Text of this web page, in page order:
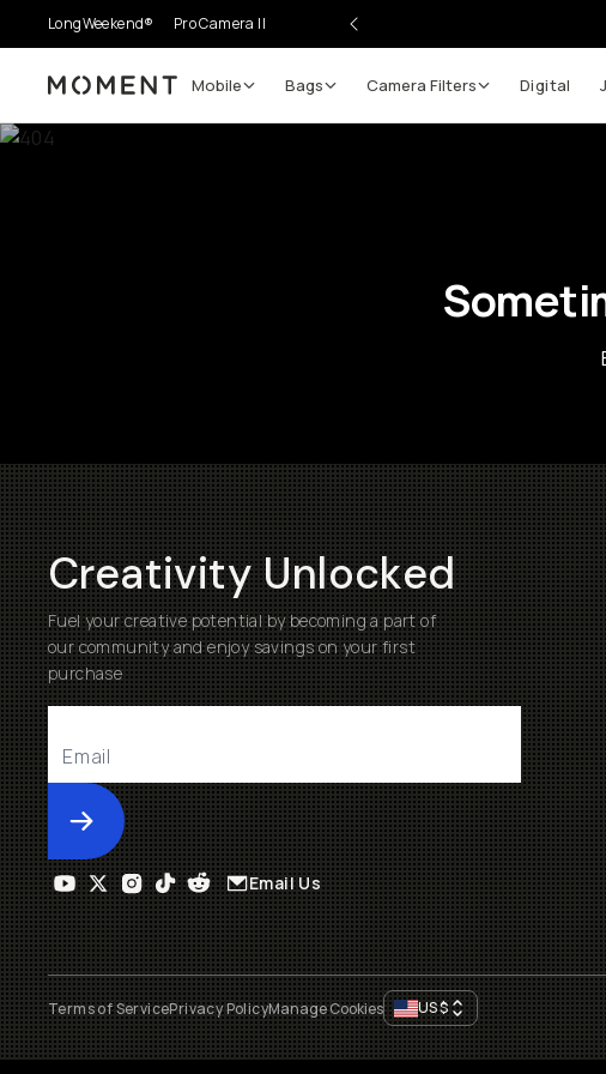
LongWeekend® Pro Camera II
Moment Mobile Bags Camera Filters Digital
Creativity Unlocked
Fuel your creative potential by becoming a part of
our community and enjoy savings on your first
purchase
Submit
Email Us
Terms of ServicePrivacy PolicyManage Cookies US$